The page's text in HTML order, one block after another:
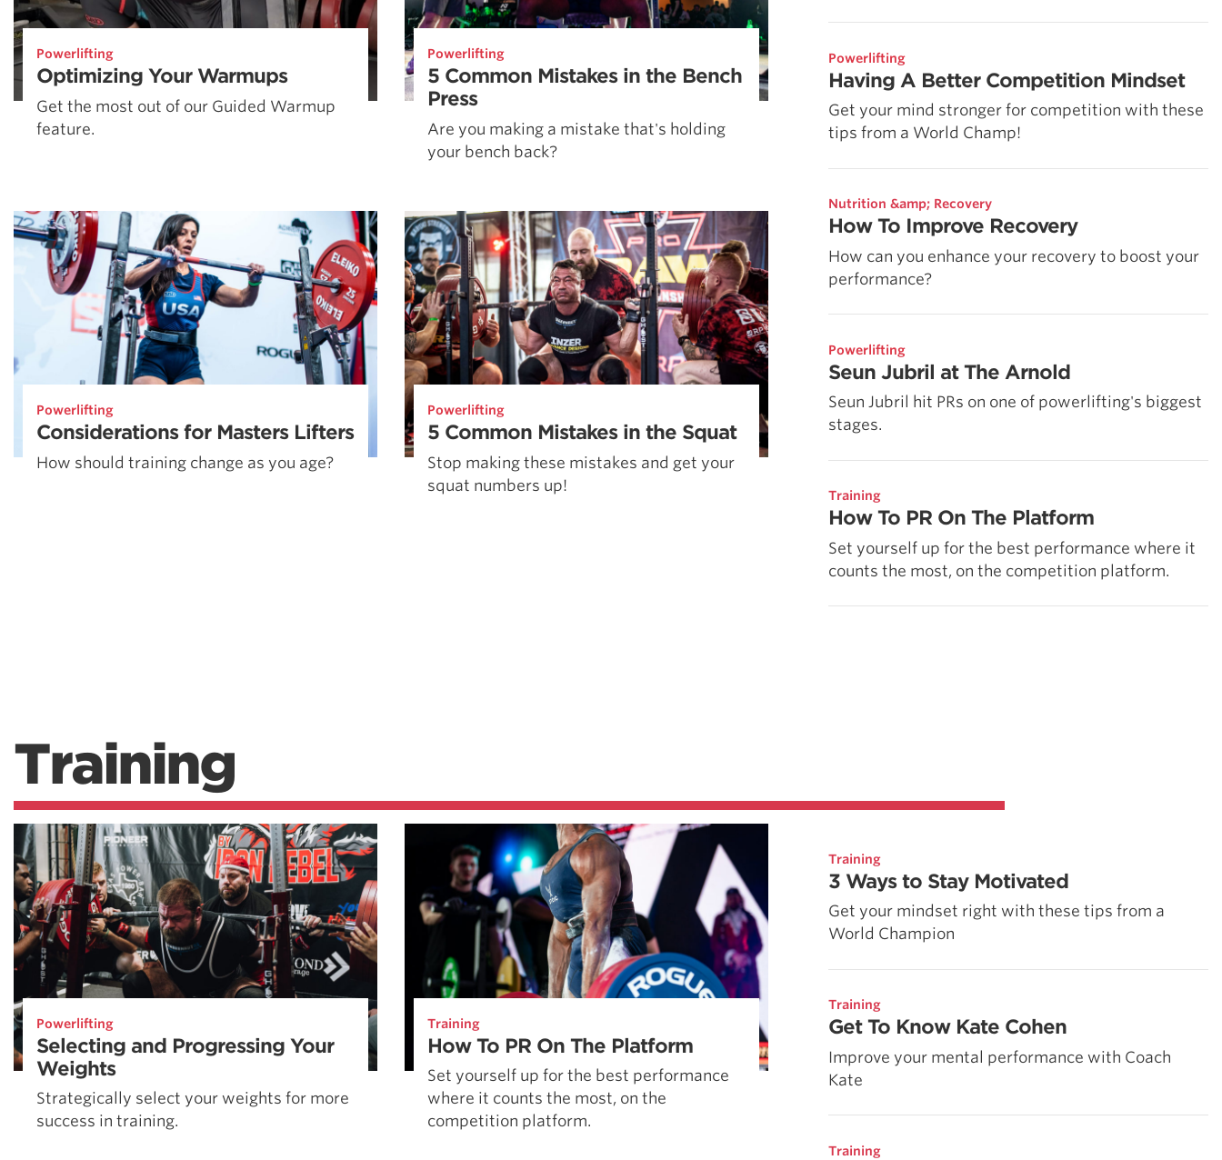
Powerlifting
Optimizing Your Warmups
Get the most out of our Guided Warmup
feature.
Powerlifting
5 Common Mistakes in the Bench
Press
Are you making a mistake that's holding
your bench back?
Powerlifting
Considerations for Masters Lifters
How should training change as you age?
Powerlifting
5 Common Mistakes in the Squat
Stop making these mistakes and get your
squat numbers up!
Powerlifting
Having A Better Competition Mindset
Get your mind stronger for competition with these
tips from a World Champ!
Nutrition &amp; Recovery
How To Improve Recovery
How can you enhance your recovery to boost your
performance?
Powerlifting
Seun Jubril at The Arnold
Seun Jubril hit PRs on one of powerlifting's biggest
stages.
Training
How To PR On The Platform
Set yourself up for the best performance where it
counts the most, on the competition platform.
Training
Powerlifting
Selecting and Progressing Your
Weights
Strategically select your weights for more
success in training.
Training
How To PR On The Platform
Set yourself up for the best performance
where it counts the most, on the
competition platform.
Training
3 Ways to Stay Motivated
Get your mindset right with these tips from a
World Champion
Training
Get To Know Kate Cohen
Improve your mental performance with Coach
Kate
Training